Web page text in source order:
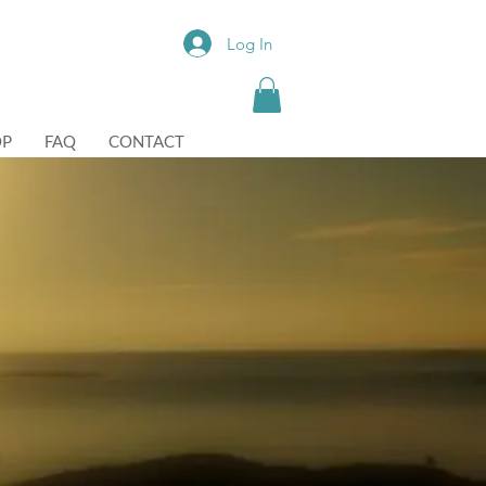
Log In
FAQ CONTACT